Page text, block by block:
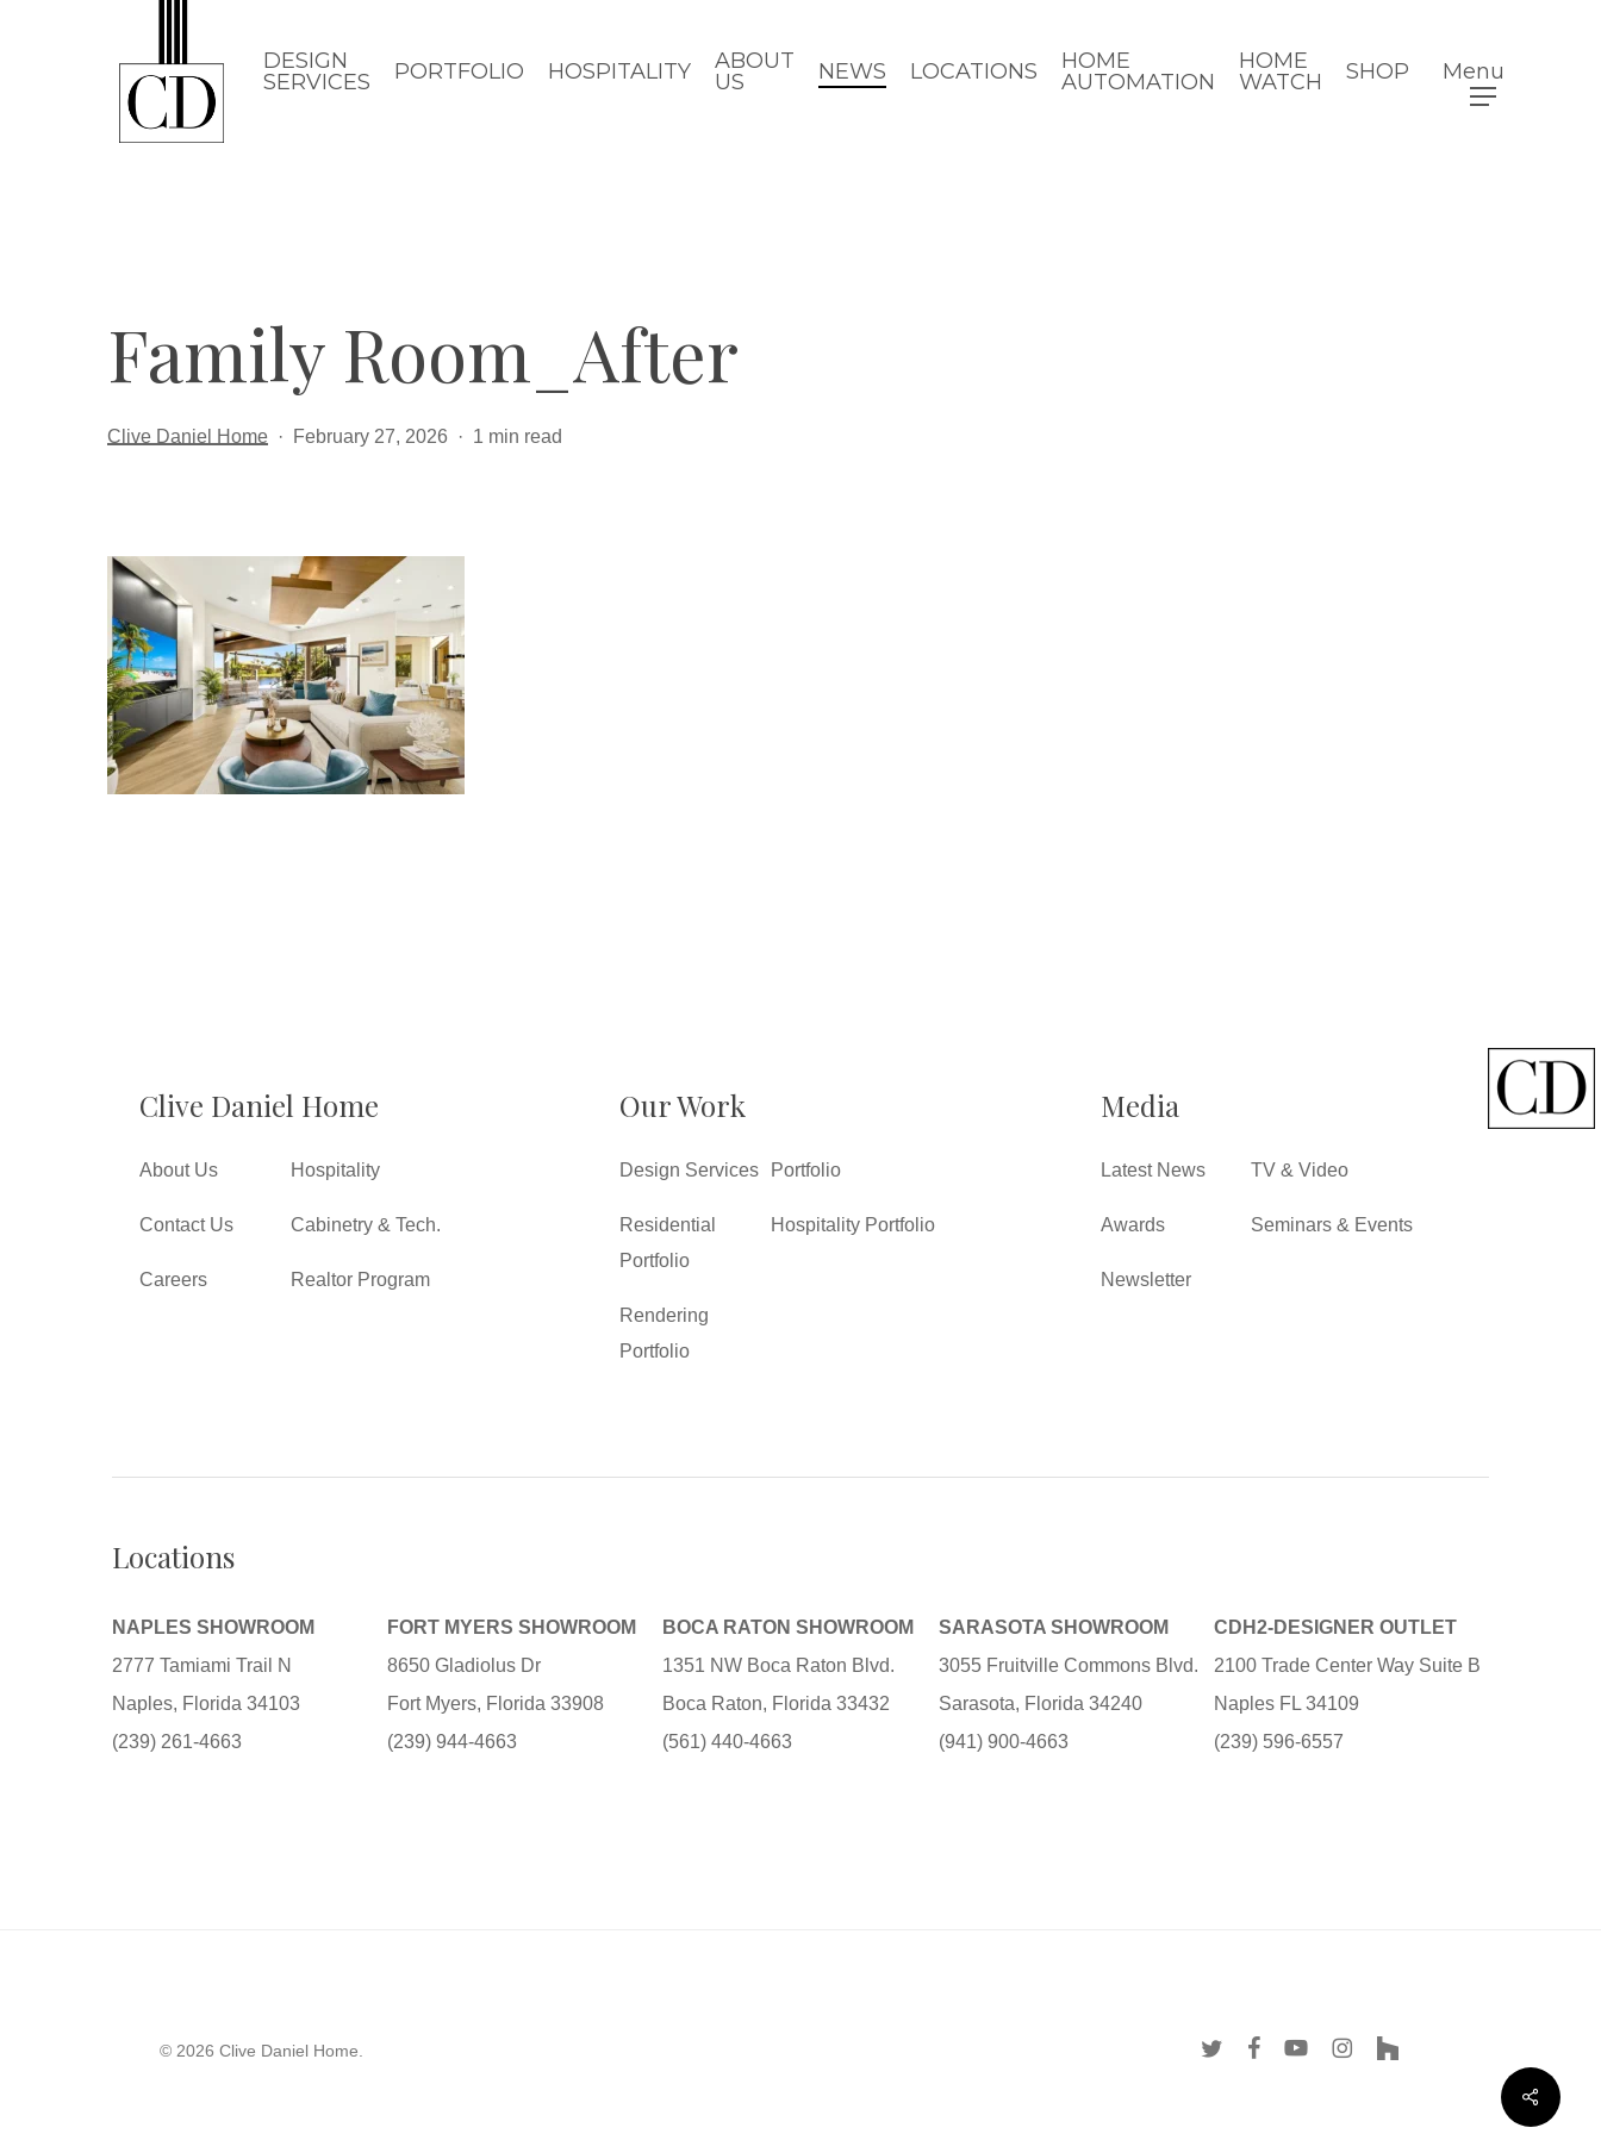
DESIGN
SERVICES
PORTFOLIO HOSPITALITY
ABOUT
US
NEWS LOCATIONS
HOME
AUTOMATION
HOME
WATCH
SHOP Menu
Family Room_After
Clive Daniel Home February 27, 2026 1 min read
Clive Daniel Home
About Us
Contact Us
Careers
Hospitality
Cabinetry & Tech.
Realtor Program
Our Work
Design Services
Residential
Portfolio
Rendering
Portfolio
Portfolio
Hospitality Portfolio
Media
Latest News
Awards
Newsletter
TV & Video
Seminars & Events
Locations
NAPLES SHOWROOM
2777 Tamiami Trail N
Naples, Florida 34103
(239) 261-4663
FORT MYERS SHOWROOM
8650 Gladiolus Dr
Fort Myers, Florida 33908
(239) 944-4663
BOCA RATON SHOWROOM
1351 NW Boca Raton Blvd.
Boca Raton, Florida 33432
(561) 440-4663
SARASOTA SHOWROOM
3055 Fruitville Commons Blvd.
Sarasota, Florida 34240
(941) 900-4663
CDH2-DESIGNER OUTLET
2100 Trade Center Way Suite B
Naples FL 34109
(239) 596-6557
Share
© 2026 Clive Daniel Home. twitter facebookyoutubeinstagram
houzz